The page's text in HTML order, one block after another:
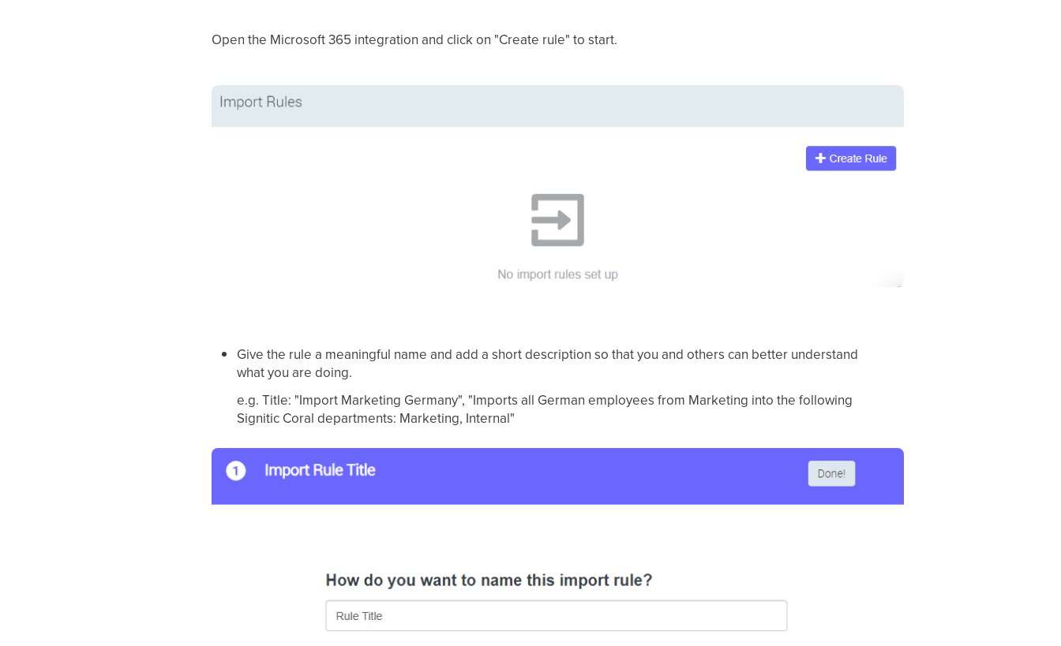
Open the Microsoft 365 integration and click on "Create rule" to start.
Give the rule a meaningful name and add a short description so that you and others can better understand
what you are doing.
e.g. Title: "Import Marketing Germany", "Imports all German employees from Marketing into the following
Signitic Coral departments: Marketing, Internal"